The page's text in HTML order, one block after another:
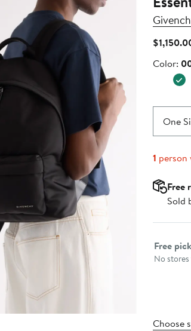
Color
Color:
One
1 person
Free
Sold
Select
Free
No
Choose